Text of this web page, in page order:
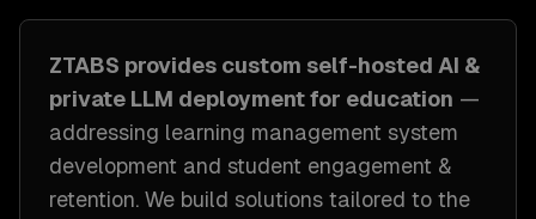
ZTABS provides custom self-hosted AI &
private LLM deploymentfor education —
addressing learning management system
development and student engagement &
retention. We build solutions tailored to the